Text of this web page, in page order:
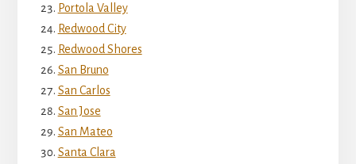
Portola Valley
Redwood City
Redwood Shores
San Bruno
San Carlos
San Jose
San Mateo
Santa Clara